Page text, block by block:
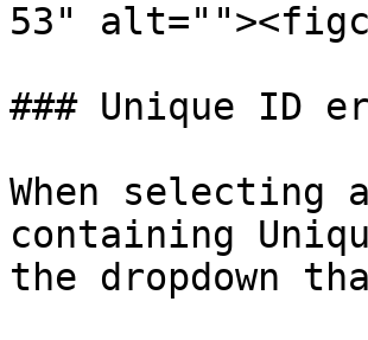
53"
### Unique ID
When
containing
the dropdown